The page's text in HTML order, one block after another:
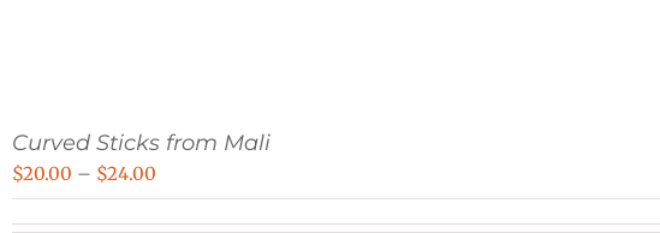
Curved Sticks from Mali
$20.00 – $24.00